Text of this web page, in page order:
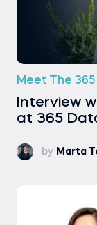
Meet The
Interview
at 365
by Marta